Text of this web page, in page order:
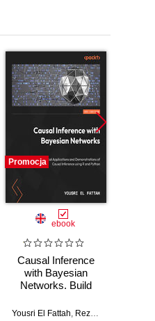
Promocja
ebook
Causal Inference
with Bayesian
Networks. Build
Networks and
Yousri El Fattah, Reza Bagheri